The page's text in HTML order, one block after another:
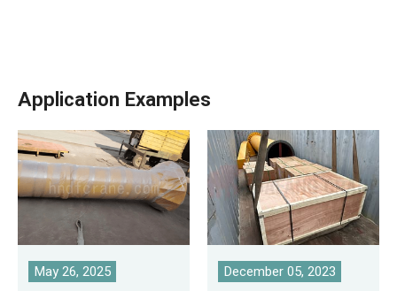
Application Examples
May 26, 2025 December 05, 2023